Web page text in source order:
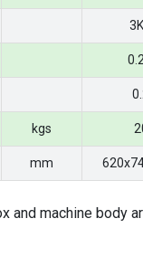
kgs
mm
and machine body